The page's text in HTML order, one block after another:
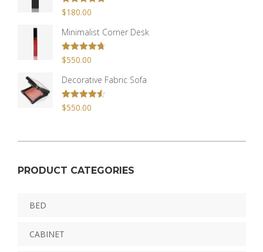
Rated5.00
out of 5
$180.00
Minimalist Corner Desk
Rated4.67
out of 5
$550.00
Decorative Fabric Sofa
Rated4.50
out of 5
$550.00
PRODUCT CATEGORIES
BED
CABINET